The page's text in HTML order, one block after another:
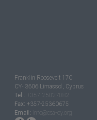
Franklin Roosevelt 170
CY- 3606 Limassol, Cyprus
Tel.: +357-25827882
Fax: +357-25360675
Email: info@csa-cy.org